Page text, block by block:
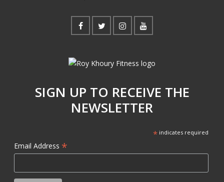
SIGN UP TO RECEIVE THE
NEWSLETTER
*indicates required
Email Address *